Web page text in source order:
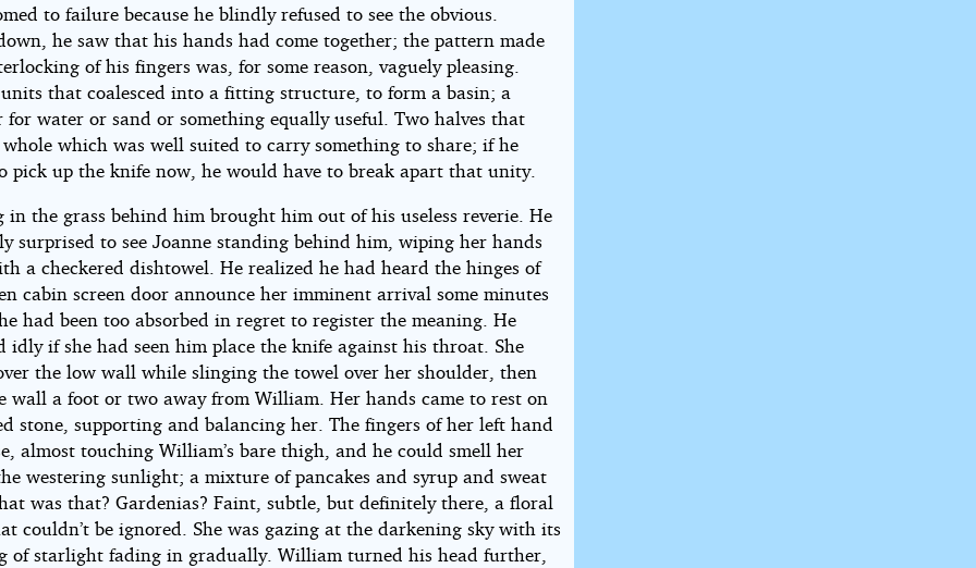
to failure because he blindly refused to see the obvious.
he saw that his hands had come together; the pattern made
of his fingers was, for some reason, vaguely pleasing.
units that coalesced into a fitting structure, to form a basin; a
for water or sand or something equally useful. Two halves that
which was well suited to carry something to share; if he
pick up the knife now, he would have to break apart that unity.
in the grass behind him brought him out of his useless reverie. He
surprised to see Joanne standing behind him, wiping her hands
a checkered dishtowel. He realized he had heard the hinges of
cabin screen door announce her imminent arrival some minutes
had been too absorbed in regret to register the meaning. He
idly if she had seen him place the knife against his throat. She
the low wall while slinging the towel over her shoulder, then
wall a foot or two away from William. Her hands came to rest on
stone, supporting and balancing her. The fingers of her left hand
almost touching William’s bare thigh, and he could smell her
westering sunlight; a mixture of pancakes and syrup and sweat
was that? Gardenias? Faint, subtle, but definitely there, a floral
couldn’t be ignored. She was gazing at the darkening sky with its
of starlight fading in gradually. William turned his head further,